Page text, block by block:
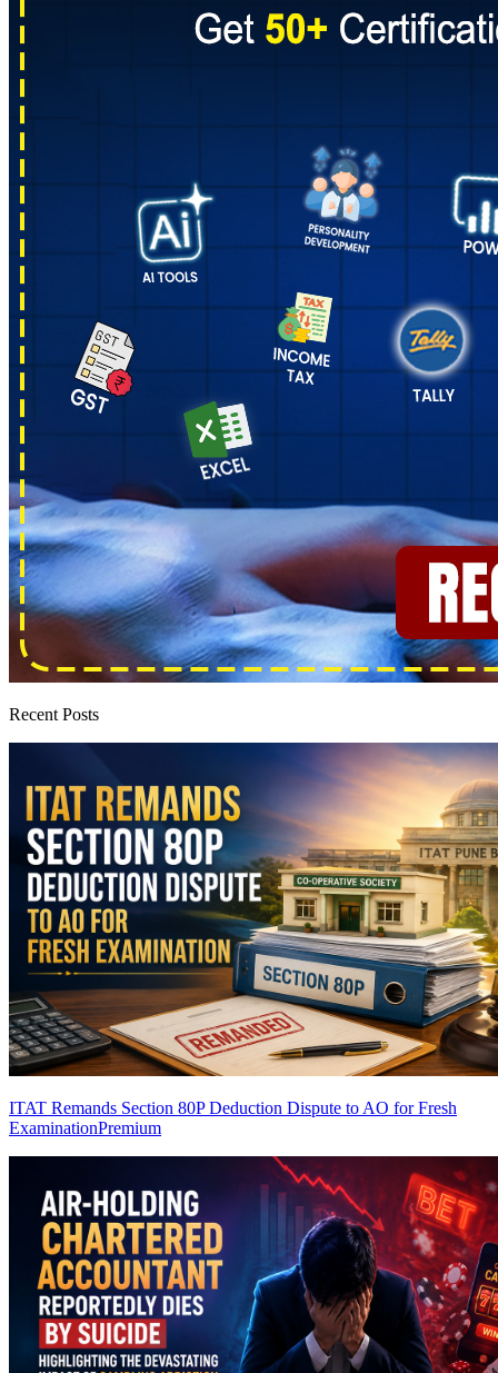
Recent Posts
ITAT Remands Section 80P Deduction Dispute to AO for Fresh
ExaminationPremium